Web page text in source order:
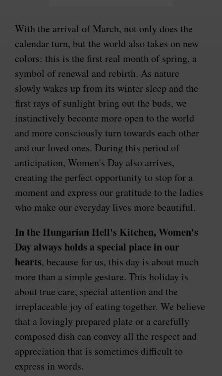
With the arrival of March, not only does the
calendar turn, but the world also takes on new
colors: this is the first real month of spring, a
symbol of renewal and rebirth. As nature
slowly wakes up from its winter sleep and the
first rays of sunlight bring out the buds, we
instinctively become more open to the world
and more consciously turn towards each other
and our loved ones. During this period of
anticipation, Women's Day also arrives,
creating the perfect opportunity to stop for a
moment and express our gratitude to the ladies
who make our everyday lives more beautiful.
In the Hungarian Hell's Kitchen, Women's
Day always holds a special place in our
hearts, because for us, this day is about much
more than a simple gesture. This holiday is
about true care, special attention and the
irreplaceable joy of eating together. We believe
that a lovingly prepared plate or a carefully
composed dish can convey all the respect and
appreciation that is sometimes difficult to
express in words.